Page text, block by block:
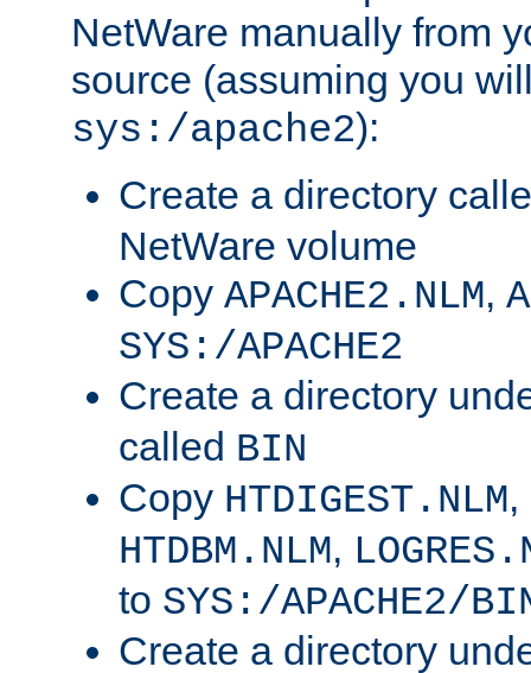
NetWare manually from
source (assuming you
sys:/apache2):
Create a directory
NetWare volume
Copy APACHE2.NLM,
SYS:/APACHE2
Create a directory
called BIN
Copy HTDIGEST.NLM,
HTDBM.NLM,
to SYS:/APACHE2/
Create a directory